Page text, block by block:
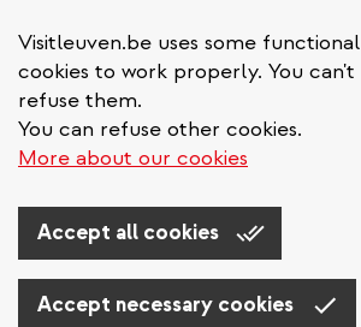
Visitleuven.be uses some functional
cookies to work properly. You can't
refuse them.
You can refuse other cookies.
More about our cookies
Accept all cookies
Accept necessary cookies